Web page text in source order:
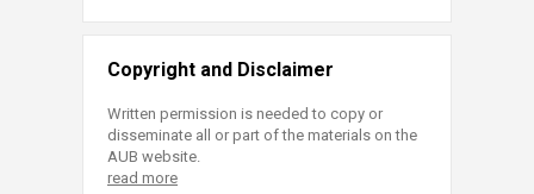
Copyright and Disclaimer
Written permission is needed to copy or
disseminate all or part of the materials on the
AUB website.
read more